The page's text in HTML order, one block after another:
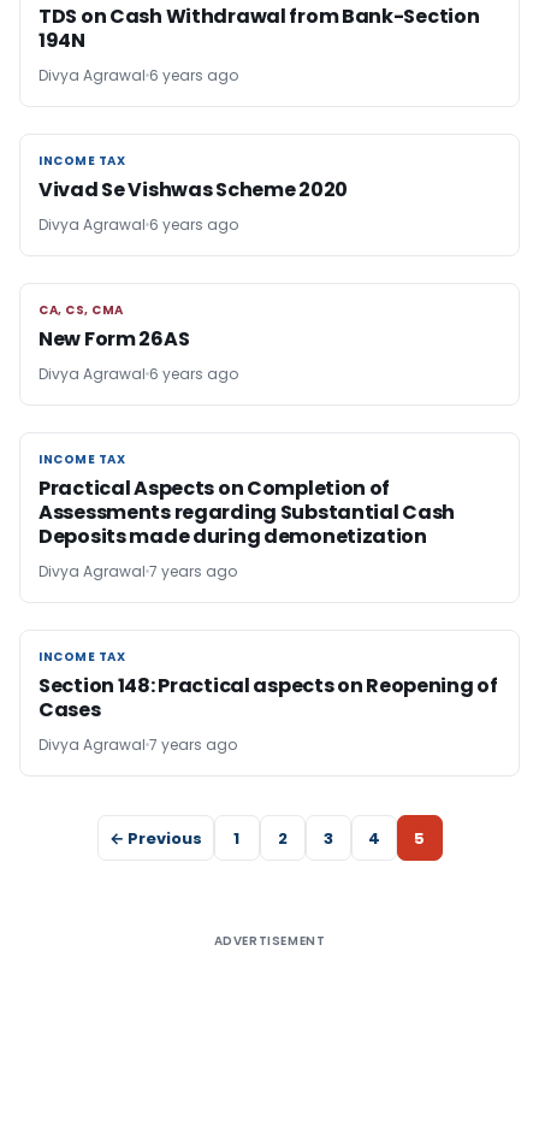
TDS on Cash Withdrawal from Bank-Section
194N
Divya Agrawal 6 years ago
INCOME TAX
INCOME TAX
Vivad Se Vishwas Scheme 2020
Divya Agrawal 6 years ago
CA, CS, CMA
CA, CS, CMA
New Form 26AS
Divya Agrawal 6 years ago
INCOME TAX
INCOME TAX
Practical Aspects on Completion of
Assessments regarding Substantial Cash
Deposits made during demonetization
Divya Agrawal 7 years ago
INCOME TAX
INCOME TAX
Section 148: Practical aspects on Reopening of
Cases
Divya Agrawal 7 years ago
← Previous 1 2 3 4 5
ADVERTISEMENT